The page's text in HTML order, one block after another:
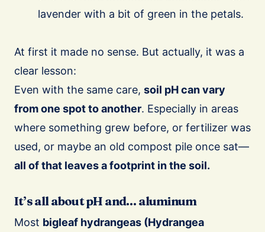
lavender with a bit of green in the petals.
At first it made no sense. But actually, it was a
clear lesson:
Even with the same care, soil pH can vary
from one spot to another. Especially in areas
where something grew before, or fertilizer was
used, or maybe an old compost pile once sat—
all of that leaves a footprint in the soil.
It’s all about pH and… aluminum
Most bigleaf hydrangeas (Hydrangea